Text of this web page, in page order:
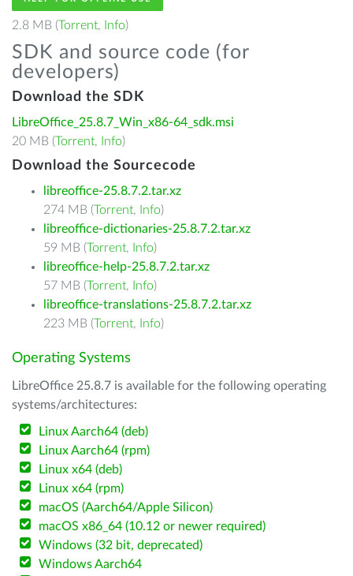
2.8 MB (Torrent, Info)
SDK and source code (for
developers)
Download the SDK
LibreOffice_25.8.7_Win_x86-64_sdk.msi
20 MB (Torrent, Info)
Download the Sourcecode
libreoffice-25.8.7.2.tar.xz
274 MB (Torrent, Info)
libreoffice-dictionaries-25.8.7.2.tar.xz
59 MB (Torrent, Info)
libreoffice-help-25.8.7.2.tar.xz
57 MB (Torrent, Info)
libreoffice-translations-25.8.7.2.tar.xz
223 MB (Torrent, Info)
Operating Systems
LibreOffice 25.8.7 is available for the following operating
systems/architectures:
Linux Aarch64 (deb)
Linux Aarch64 (rpm)
Linux x64 (deb)
Linux x64 (rpm)
macOS (Aarch64/Apple Silicon)
macOS x86_64 (10.12 or newer required)
Windows (32 bit, deprecated)
Windows Aarch64